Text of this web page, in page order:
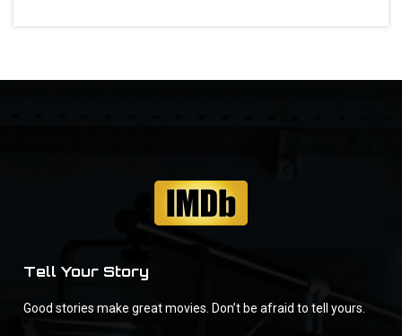
Tell Your Story
Good stories make great movies. Don’t be afraid to tell yours.